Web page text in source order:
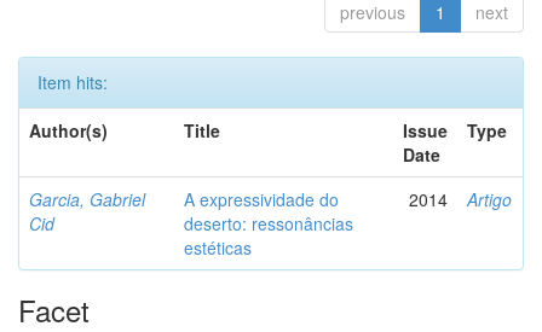
previous 1 next
Item hits:
Author(s)
Title
Issue
Date
Type
Garcia, Gabriel
Cid
A expressividade do
deserto: ressonâncias
estéticas
2014 Artigo
Facet